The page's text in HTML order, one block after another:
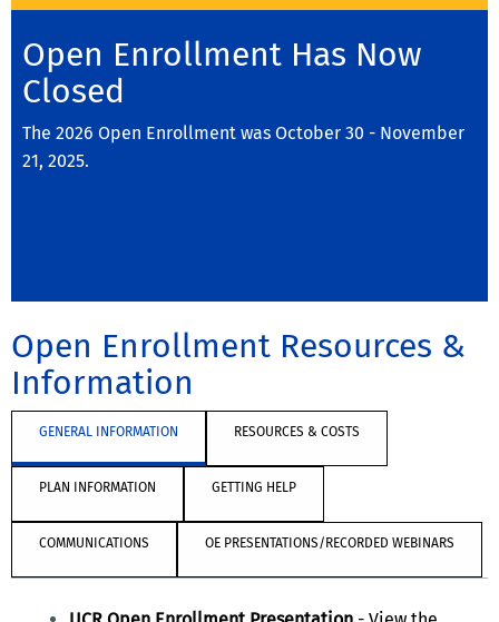
Open Enrollment Has Now
Closed
The 2026 Open Enrollment was October 30 - November
21, 2025.
Open Enrollment Resources &
Information
GENERAL INFORMATION RESOURCES & COSTS
PLAN INFORMATION GETTING HELP
COMMUNICATIONS OE PRESENTATIONS/RECORDED WEBINARS